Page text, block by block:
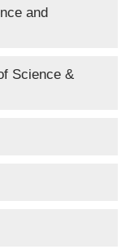
and
Science &